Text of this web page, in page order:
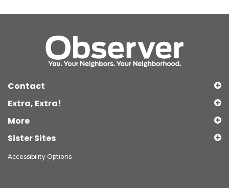
Contact
Extra, Extra!
More
Sister Sites
Accessibility Options